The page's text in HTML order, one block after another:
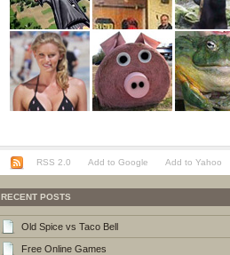
RSS 2.0 Add to Google Add to Yahoo
RECENT POSTS
Old Spice vs Taco Bell
Free Online Games